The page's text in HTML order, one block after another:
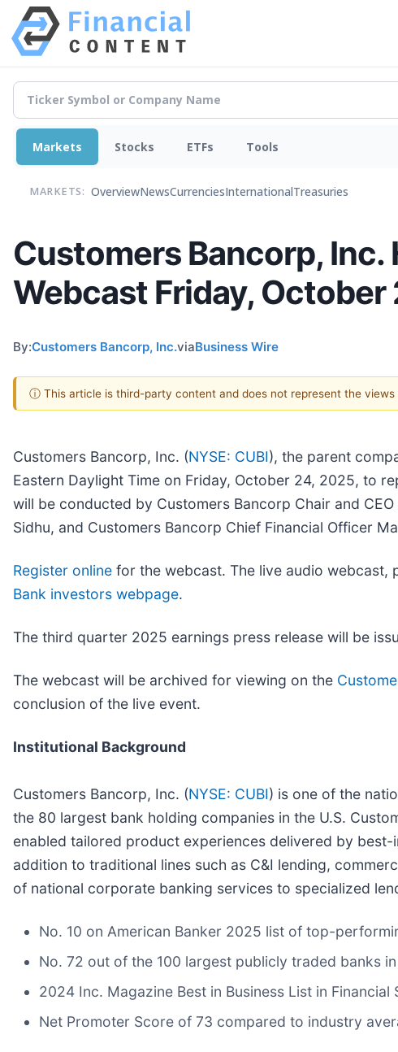
Markets Stocks ETFs Tools
MARKETS: OverviewNewsCurrenciesInternationalTreasuries
Customers Bancorp,
Webcast Friday, October
By:Customers Bancorp, Inc.viaBusiness Wire
ⓘ This article is third-party content and does not represent the
Customers Bancorp, Inc. (NYSE: CUBI), the parent
Eastern Daylight Time on Friday, October 24, 2025, to
will be conducted by Customers Bancorp Chair and
Sidhu, and Customers Bancorp Chief Financial Officer
Register online for the webcast. The live audio webcast,
Bank investors webpage.
The third quarter 2025 earnings press release will be
The webcast will be archived for viewing on the
conclusion of the live event.
Institutional Background
Customers Bancorp, Inc. (NYSE: CUBI) is one of the
the 80 largest bank holding companies in the U.S.
enabled tailored product experiences delivered by
addition to traditional lines such as C&I lending,
of national corporate banking services to specialized
No. 10 on American Banker 2025 list of top-
No. 72 out of the 100 largest publicly traded banks
2024 Inc. Magazine Best in Business List in Financial
Net Promoter Score of 73 compared to industry